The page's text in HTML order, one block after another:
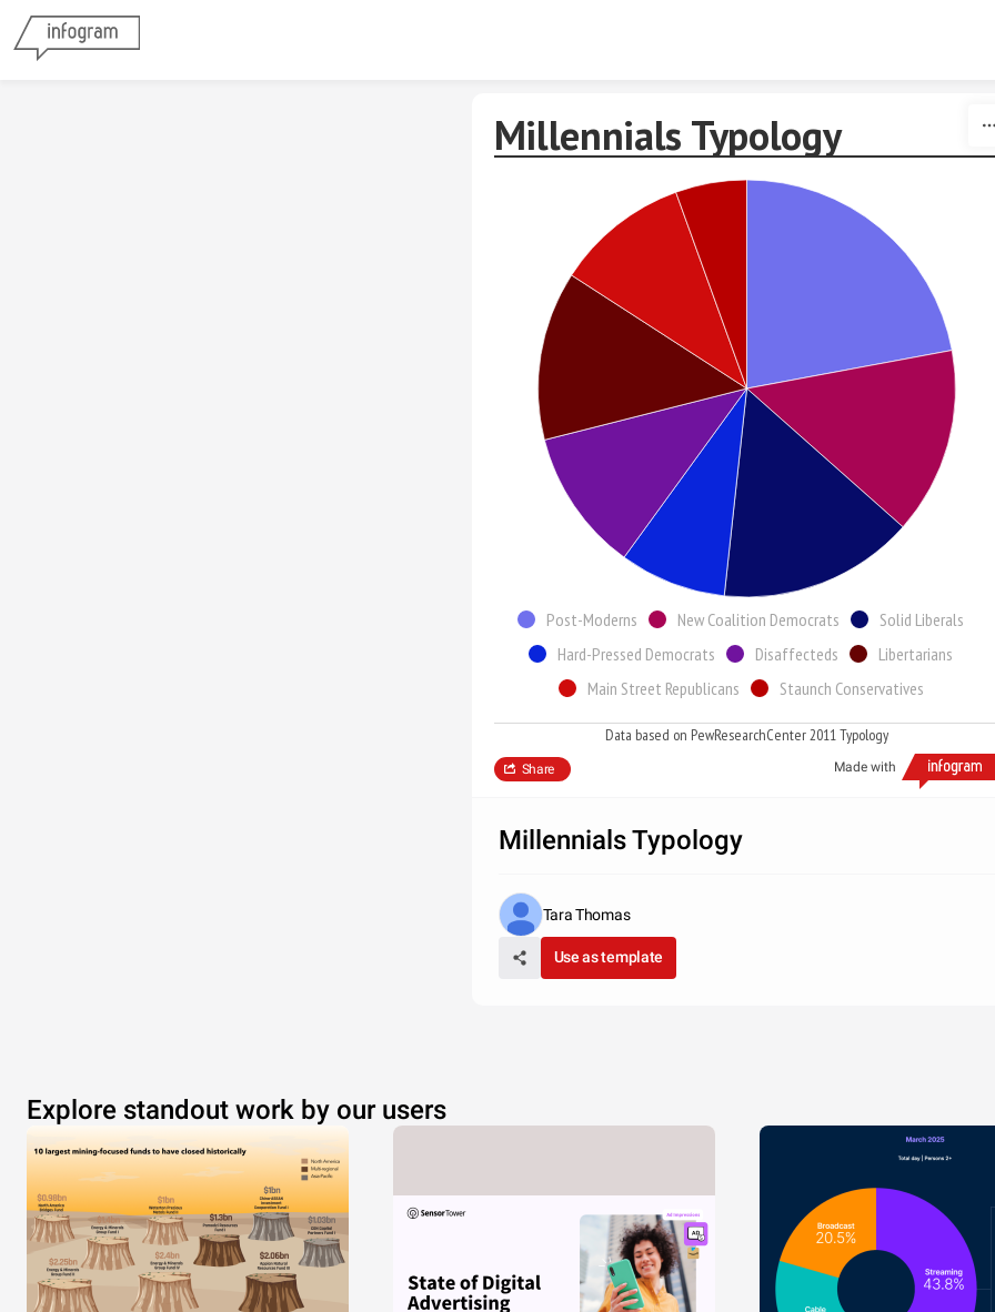
Millennials Typology
Post-Moderns New Coalition Democrats
Solid Liberals
Hard-Pressed Democrats
Disaffecteds
Libertarians
Main Street Republicans
Staunch Conservatives
Data based on PewResearchCenter 2011 Typology
Made with
Share
Millennials Typology
Tara Thomas
Use as template
Explore standout work by our users